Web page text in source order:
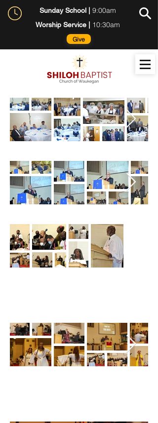
Sunday School | 9:00am
Worship Service | 10:30am
Give